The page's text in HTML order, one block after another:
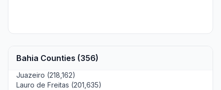
Bahia Counties (356)
Juazeiro (218,162)
Lauro de Freitas (201,635)